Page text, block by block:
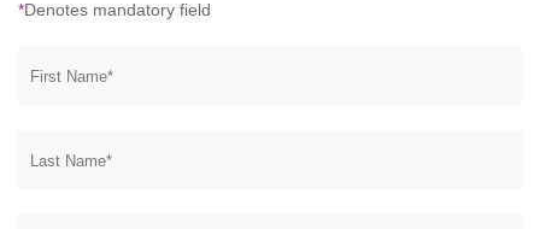
*Denotes mandatory field